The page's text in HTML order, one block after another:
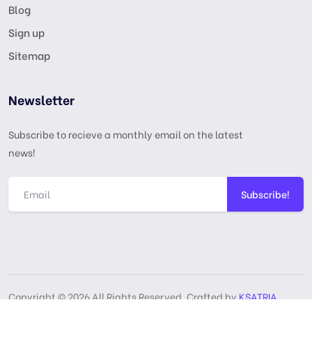
Blog
Sign up
Sitemap
Newsletter
Subscribe to recieve a monthly email on the latest
news!
Subscribe!
Copyright © 2026 All Rights Reserved, Crafted byKSATRIA